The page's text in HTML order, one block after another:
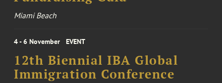
Miami Beach
4 - 6 November EVENT
12th Biennial IBA Global
Immigration Conference